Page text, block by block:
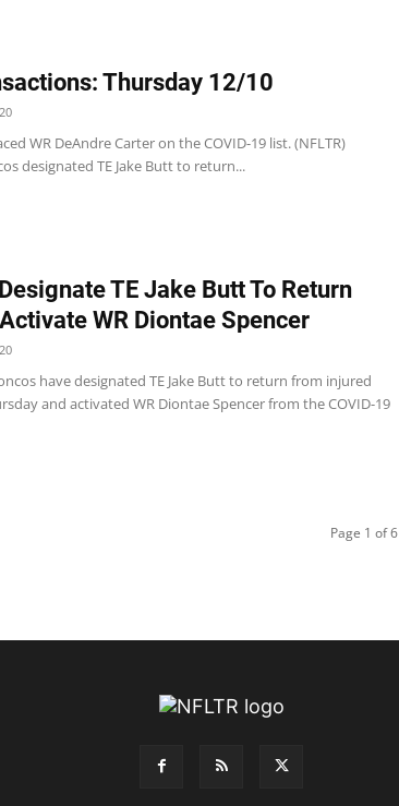
Thursday 12/10
WR DeAndre Carter on the COVID-19 list. (NFLTR)
designated TE Jake Butt to return...
TE Jake Butt To Return
WR Diontae Spencer
have designated TE Jake Butt to return from injured
and activated WR Diontae Spencer from the COVID-19
Page 1 of 6